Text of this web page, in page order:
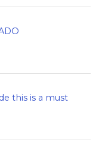
this is a must